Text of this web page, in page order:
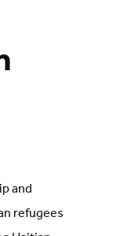
and
refugees